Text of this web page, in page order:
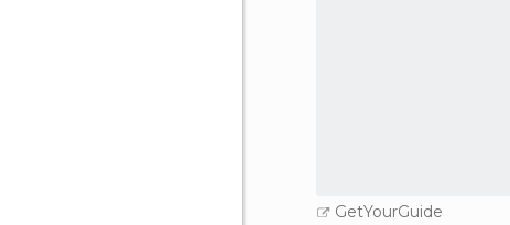
GetYourGuide